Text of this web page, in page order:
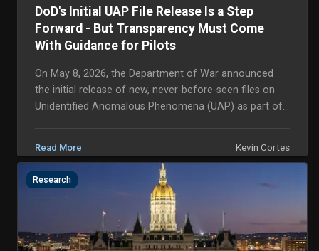
DoD's Initial UAP File Release Is a Step
Forward - But Transparency Must Come
With Guidance for Pilots
On May 8, 2026, the Department of War announced
the initial release of new, never-before-seen files on
Unidentified Anomalous Phenomena (UAP) as part of
Read More Kevin Cortes
Research